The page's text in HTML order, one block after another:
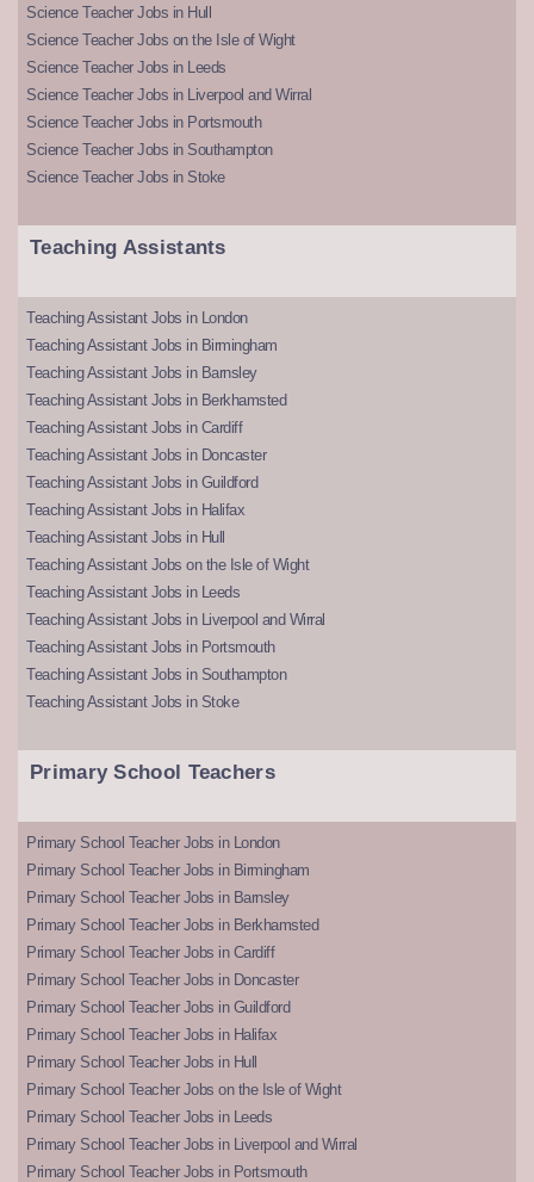
Science Teacher Jobs in Hull
Science Teacher Jobs on the Isle of Wight
Science Teacher Jobs in Leeds
Science Teacher Jobs in Liverpool and Wirral
Science Teacher Jobs in Portsmouth
Science Teacher Jobs in Southampton
Science Teacher Jobs in Stoke
Teaching Assistants
Teaching Assistant Jobs in London
Teaching Assistant Jobs in Birmingham
Teaching Assistant Jobs in Barnsley
Teaching Assistant Jobs in Berkhamsted
Teaching Assistant Jobs in Cardiff
Teaching Assistant Jobs in Doncaster
Teaching Assistant Jobs in Guildford
Teaching Assistant Jobs in Halifax
Teaching Assistant Jobs in Hull
Teaching Assistant Jobs on the Isle of Wight
Teaching Assistant Jobs in Leeds
Teaching Assistant Jobs in Liverpool and Wirral
Teaching Assistant Jobs in Portsmouth
Teaching Assistant Jobs in Southampton
Teaching Assistant Jobs in Stoke
Primary School Teachers
Primary School Teacher Jobs in London
Primary School Teacher Jobs in Birmingham
Primary School Teacher Jobs in Barnsley
Primary School Teacher Jobs in Berkhamsted
Primary School Teacher Jobs in Cardiff
Primary School Teacher Jobs in Doncaster
Primary School Teacher Jobs in Guildford
Primary School Teacher Jobs in Halifax
Primary School Teacher Jobs in Hull
Primary School Teacher Jobs on the Isle of Wight
Primary School Teacher Jobs in Leeds
Primary School Teacher Jobs in Liverpool and Wirral
Primary School Teacher Jobs in Portsmouth